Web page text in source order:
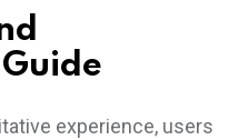
experience, users